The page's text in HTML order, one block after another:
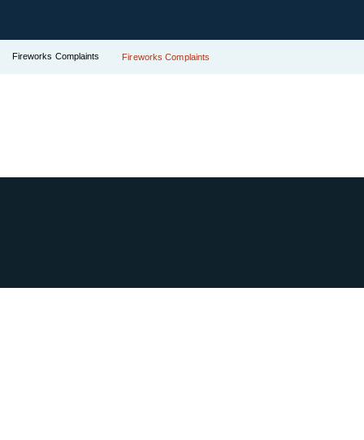
Fireworks Complaints Fireworks Complaints